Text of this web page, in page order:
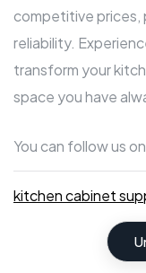
competitive prices,
reliability.
transform your
space you have
You can follow us
kitchen cabinet